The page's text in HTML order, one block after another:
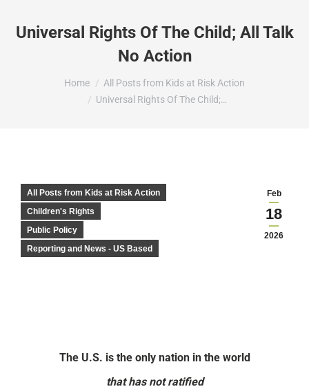
Universal Rights Of The Child; All Talk
No Action
You are here:Home
All Posts from Kids at Risk Action
Universal Rights Of The Child;…
Feb
18
2026
All Posts from Kids at Risk Action
Children's Rights
Public Policy
Reporting and News - US Based
The U.S. is the only nation in the world
that has not ratified